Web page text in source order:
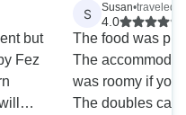
but
Fez
S Susan•traveled
4.0
The food was
The
was roomy if you
The doubles can